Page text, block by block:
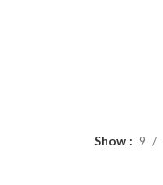
Show 9